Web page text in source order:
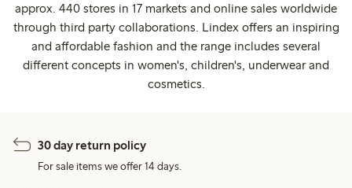
approx. 440 stores in 17 markets and online sales worldwide
through third party collaborations. Lindex offers an inspiring
and affordable fashion and the range includes several
different concepts in women's, children's, underwear and
cosmetics.
30 day return policy
For sale items we offer 14 days.